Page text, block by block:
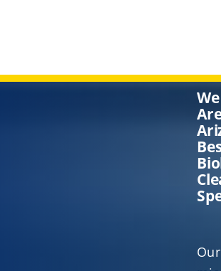
We
Our